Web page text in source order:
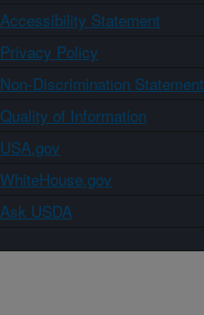
Accessibility Statement
Privacy Policy
Non-Discrimination Statement
Quality of Information
USA.gov
WhiteHouse.gov
Ask USDA